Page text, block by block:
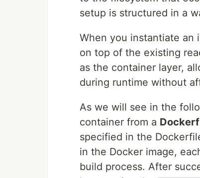
setup is structured in a
When you instantiate an
on top of the existing
as the container layer,
during runtime without
As we will see in the
container from a
specified in the
in the Docker image,
build process. After